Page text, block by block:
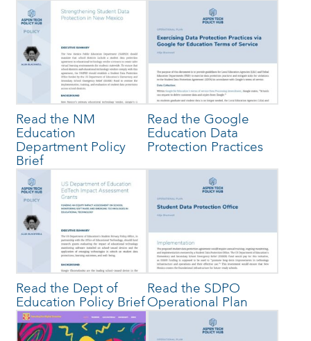
Read the NM
Education
Department Policy
Brief
Read the Google
Education Data
Protection Practices
Read the Dept of
Education Policy Brief
Read the SDPO
Operational Plan